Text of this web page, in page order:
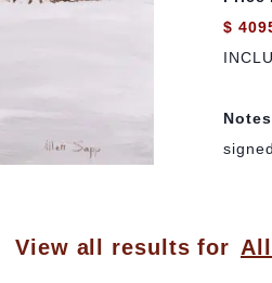
$
View all results for